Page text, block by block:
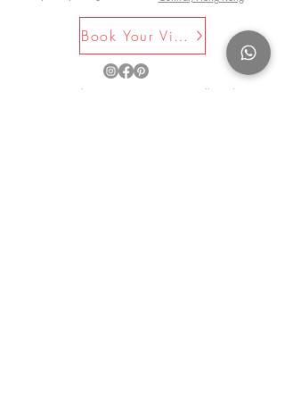
Book Your Visit Now
©2025 by La Maison Rose. All Rights